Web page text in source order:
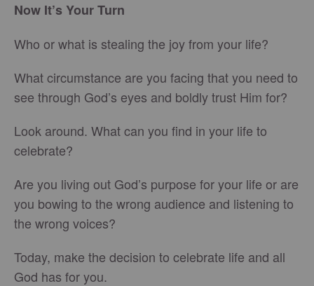
Now It’s Your Turn
Who or what is stealing the joy from your life?
What circumstance are you facing that you need to
see through God’s eyes and boldly trust Him for?
Look around. What can you find in your life to
celebrate?
Are you living out God’s purpose for your life or are
you bowing to the wrong audience and listening to
the wrong voices?
Today, make the decision to celebrate life and all
God has for you.